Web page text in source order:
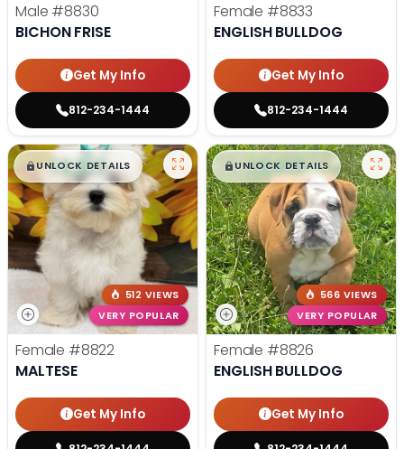
Male #8830
BICHON FRISE
Get My Info
812-234-1444
Female #8833
ENGLISH BULLDOG
Get My Info
812-234-1444
$█,█99
UNLOCK DETAILS
512 VIEWS
VERY POPULAR
Female #8822
MALTESE
Get My Info
$█,█99
UNLOCK DETAILS
566 VIEWS
VERY POPULAR
Female #8826
ENGLISH BULLDOG
Get My Info